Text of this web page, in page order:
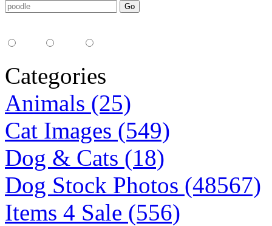
Categories
Animals (25)
Cat Images (549)
Dog & Cats (18)
Dog Stock Photos (48567)
Items 4 Sale (556)